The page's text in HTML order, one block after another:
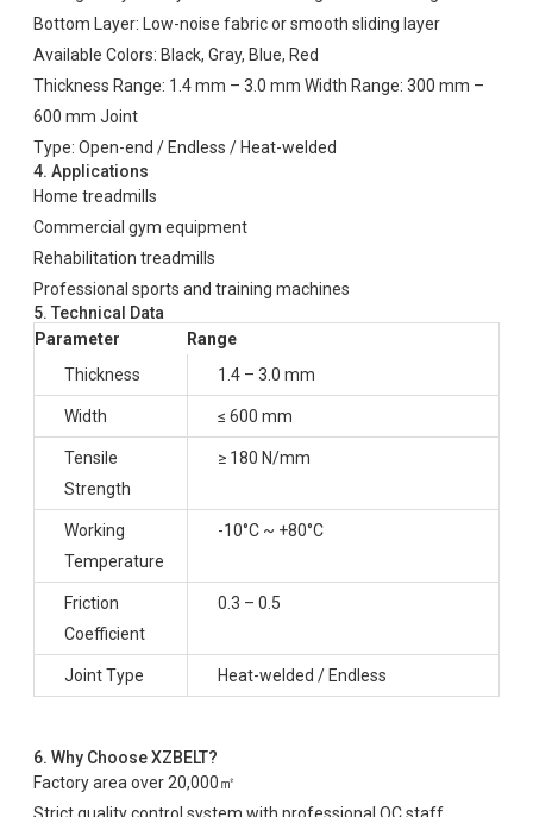
Bottom Layer: Low-noise fabric or smooth sliding layer
Available Colors: Black, Gray, Blue, Red
Thickness Range: 1.4 mm – 3.0 mm Width Range: 300 mm –
600 mm Joint
Type: Open-end / Endless / Heat-welded
4. Applications
Home treadmills
Commercial gym equipment
Rehabilitation treadmills
Professional sports and training machines
5. Technical Data
Parameter
Range
Thickness
1.4 – 3.0 mm
Width ≤ 600 mm
Tensile
Strength
≥ 180 N/mm
Working
Temperature
-10°C ~ +80°C
Friction
Coefficient
0.3 – 0.5
Joint Type Heat-welded / Endless
6. Why Choose XZBELT?
Factory area over 20,000㎡